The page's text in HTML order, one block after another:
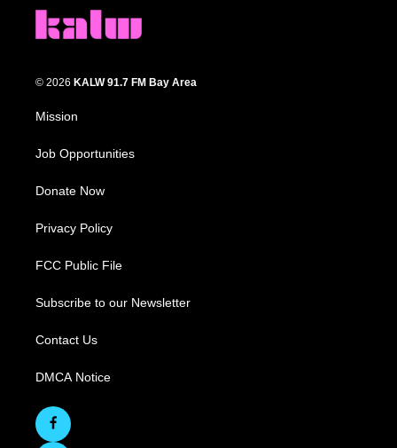
© 2026 KALW 91.7 FM Bay Area
Mission
Job Opportunities
Donate Now
Privacy Policy
FCC Public File
Subscribe to our Newsletter
Contact Us
DMCA Notice